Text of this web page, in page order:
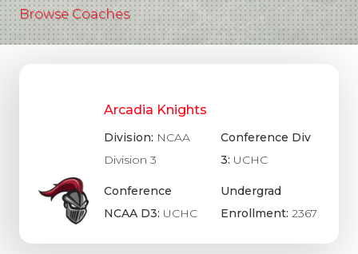
Browse Coaches
Arcadia Knights
Division: NCAA
Division 3
Conference
NCAA D3: UCHC
Conference Div
3: UCHC
Undergrad
Enrollment:2367